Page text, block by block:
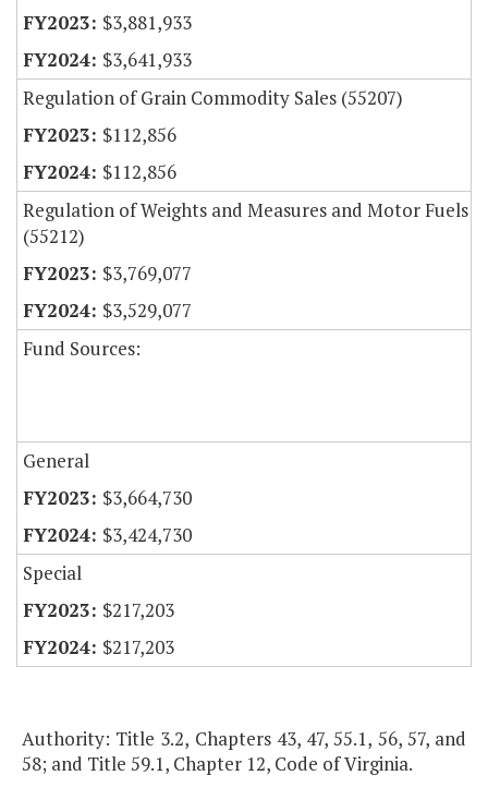
$3,881,933
$3,641,933
Regulation of Grain Commodity Sales (55207)
$112,856
$112,856
Regulation of Weights and Measures and Motor Fuels
(55212)
$3,769,077
$3,529,077
Fund Sources:
General
$3,664,730
$3,424,730
Special
$217,203
$217,203
Authority: Title 3.2, Chapters 43, 47, 55.1, 56, 57, and
58; and Title 59.1, Chapter 12, Code of Virginia.